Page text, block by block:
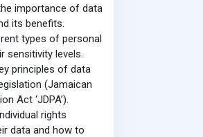
importance of data
its benefits.
types of personal
sensitivity levels.
principles of data
(Jamaican
Act ‘JDPA’).
rights
data and how to